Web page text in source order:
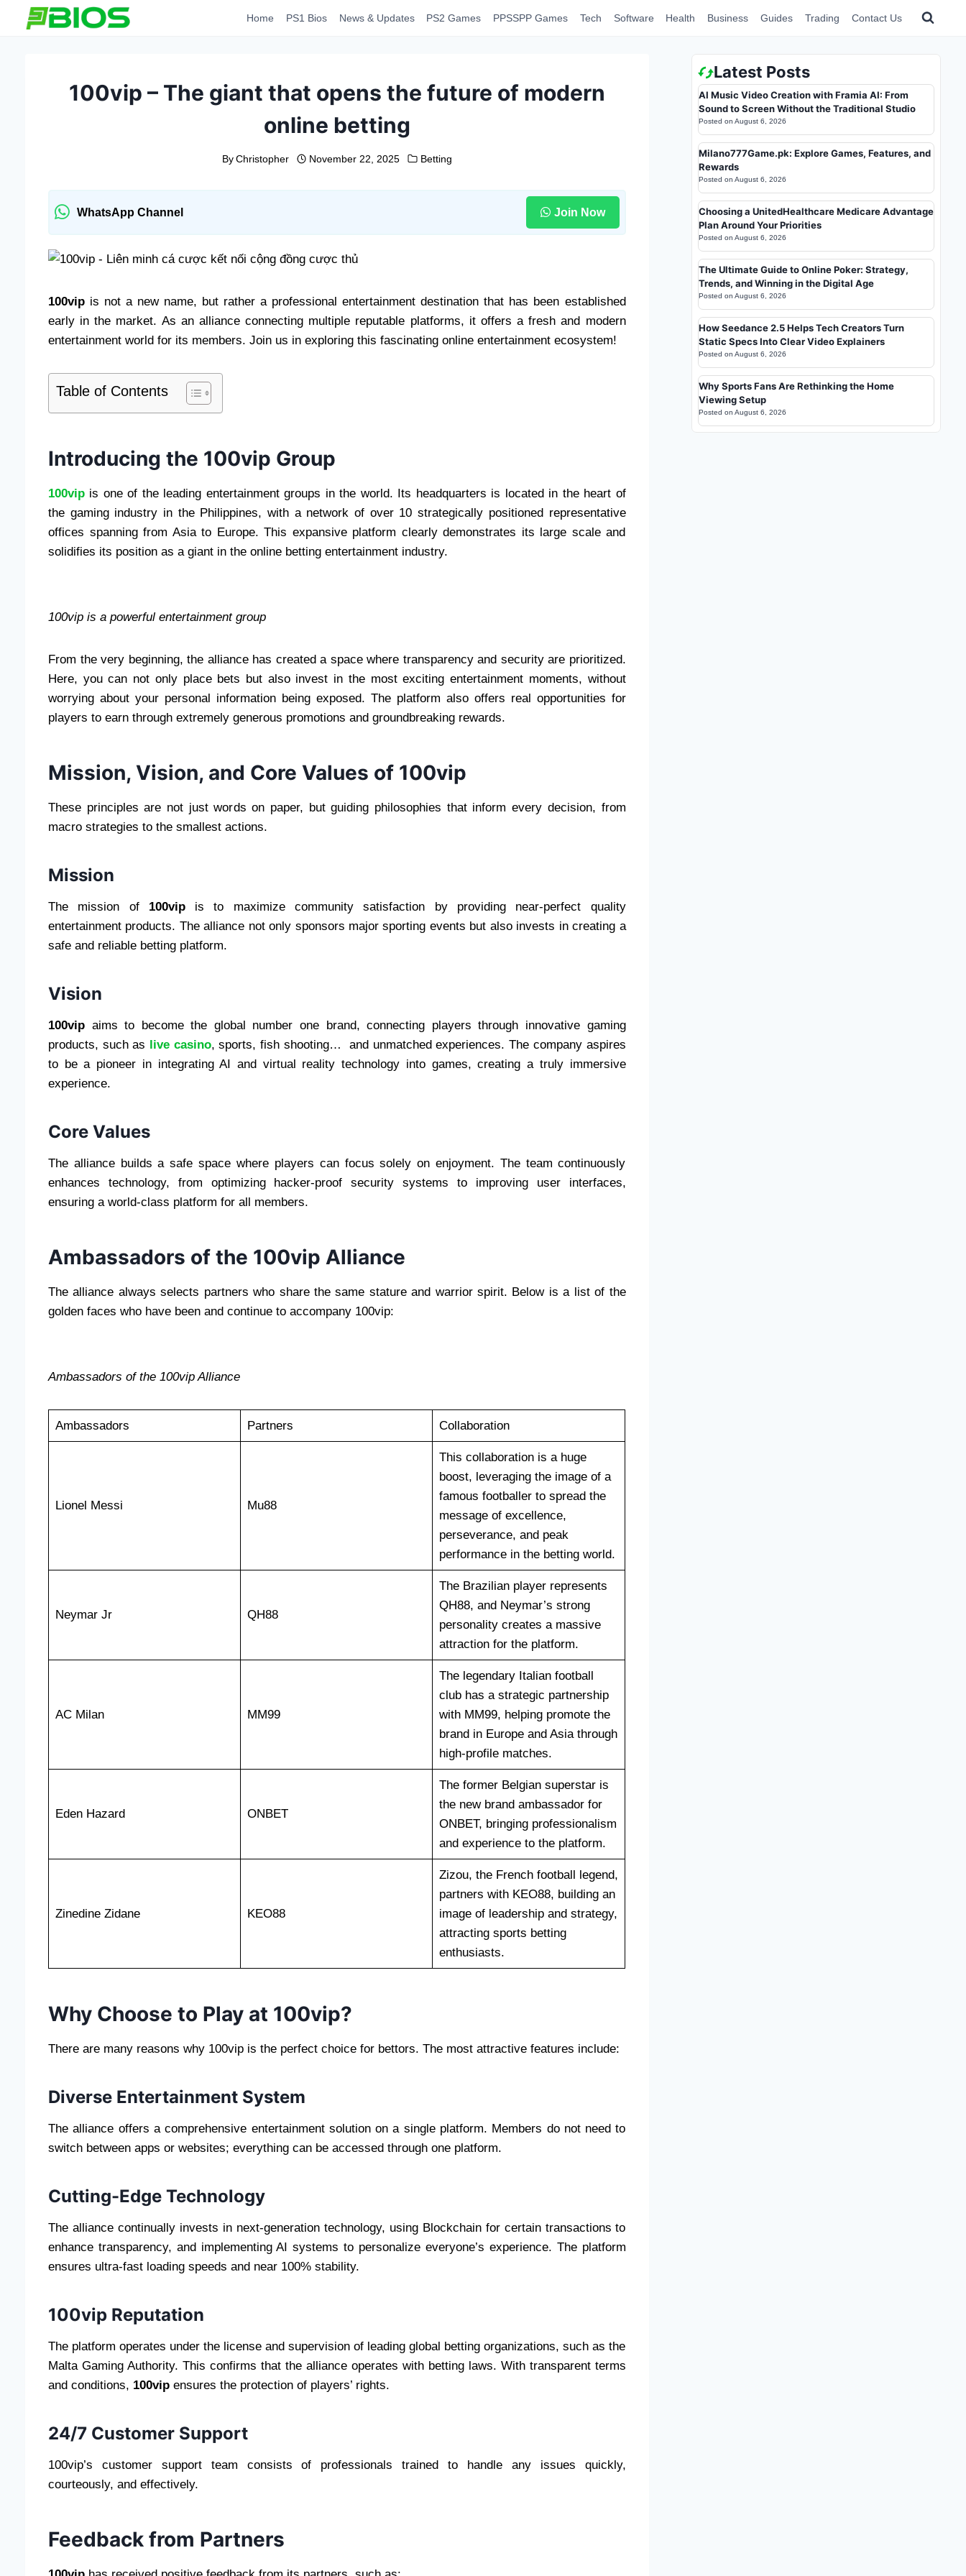
Home PS1 Bios News & Updates PS2 Games PPSSPP Games Tech Software Health Business Guides Trading Contact Us
100vip – The giant that opens the future of modern
online betting
By Christopher November 22, 2025 Betting
WhatsApp Channel Join Now
100vip is not a new name, but rather a professional entertainment destination that has been established
early in the market. As an alliance connecting multiple reputable platforms, it offers a fresh and modern
entertainment world for its members. Join us in exploring this fascinating online entertainment ecosystem!
Table of Contents
Introducing the 100vip Group
100vip is one of the leading entertainment groups in the world. Its headquarters is located in the heart of
the gaming industry in the Philippines, with a network of over 10 strategically positioned representative
offices spanning from Asia to Europe. This expansive platform clearly demonstrates its large scale and
solidifies its position as a giant in the online betting entertainment industry.
100vip is a powerful entertainment group
From the very beginning, the alliance has created a space where transparency and security are prioritized.
Here, you can not only place bets but also invest in the most exciting entertainment moments, without
worrying about your personal information being exposed. The platform also offers real opportunities for
players to earn through extremely generous promotions and groundbreaking rewards.
Mission, Vision, and Core Values of 100vip
These principles are not just words on paper, but guiding philosophies that inform every decision, from
macro strategies to the smallest actions.
Mission
The mission of 100vipis to maximize community satisfaction by providing near-perfect quality
entertainment products. The alliance not only sponsors major sporting events but also invests in creating a
safe and reliable betting platform.
Vision
100vip aims to become the global number one brand, connecting players through innovative gaming
products, such as live casino, sports, fish shooting… and unmatched experiences. The company aspires
to be a pioneer in integrating AI and virtual reality technology into games, creating a truly immersive
experience.
Core Values
The alliance builds a safe space where players can focus solely on enjoyment. The team continuously
enhances technology, from optimizing hacker-proof security systems to improving user interfaces,
ensuring a world-class platform for all members.
Ambassadors of the 100vip Alliance
The alliance always selects partners who share the same stature and warrior spirit. Below is a list of the
golden faces who have been and continue to accompany 100vip:
Ambassadors of the 100vip Alliance
Ambassadors Partners Collaboration
Lionel Messi Mu88
This collaboration is a huge
boost, leveraging the image of a
famous footballer to spread the
message of excellence,
perseverance, and peak
performance in the betting world.
Neymar Jr QH88
The Brazilian player represents
QH88, and Neymar’s strong
personality creates a massive
attraction for the platform.
AC Milan MM99
The legendary Italian football
club has a strategic partnership
with MM99, helping promote the
brand in Europe and Asia through
high-profile matches.
Eden Hazard ONBET
The former Belgian superstar is
the new brand ambassador for
ONBET, bringing professionalism
and experience to the platform.
Zinedine Zidane KEO88
Zizou, the French football legend,
partners with KEO88, building an
image of leadership and strategy,
attracting sports betting
enthusiasts.
Why Choose to Play at 100vip?
There are many reasons why 100vip is the perfect choice for bettors. The most attractive features include:
Diverse Entertainment System
The alliance offers a comprehensive entertainment solution on a single platform. Members do not need to
switch between apps or websites; everything can be accessed through one platform.
Cutting-Edge Technology
The alliance continually invests in next-generation technology, using Blockchain for certain transactions to
enhance transparency, and implementing AI systems to personalize everyone’s experience. The platform
ensures ultra-fast loading speeds and near 100% stability.
100vip Reputation
The platform operates under the license and supervision of leading global betting organizations, such as the
Malta Gaming Authority. This confirms that the alliance operates with betting laws. With transparent terms
and conditions, 100vip ensures the protection of players’ rights.
24/7 Customer Support
100vip’s customer support team consists of professionals trained to handle any issues quickly,
courteously, and effectively.
Feedback from Partners
Latest Posts
AI Music Video Creation with Framia AI: From
Sound to Screen Without the Traditional Studio
Posted on August 6, 2026
Milano777Game.pk: Explore Games, Features, and
Rewards
Posted on August 6, 2026
Choosing a UnitedHealthcare Medicare Advantage
Plan Around Your Priorities
Posted on August 6, 2026
The Ultimate Guide to Online Poker: Strategy,
Trends, and Winning in the Digital Age
Posted on August 6, 2026
How Seedance 2.5 Helps Tech Creators Turn
Static Specs Into Clear Video Explainers
Posted on August 6, 2026
Why Sports Fans Are Rethinking the Home
Viewing Setup
Posted on August 6, 2026